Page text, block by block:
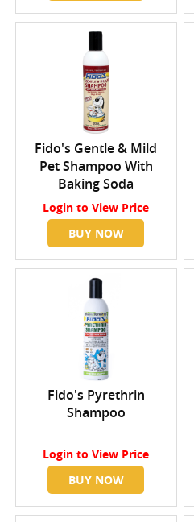
Fido's Gentle & Mild
Pet Shampoo With
Baking Soda
Login to View Price
BUY NOW
Fido's Pyrethrin
Shampoo
Login to View Price
BUY NOW